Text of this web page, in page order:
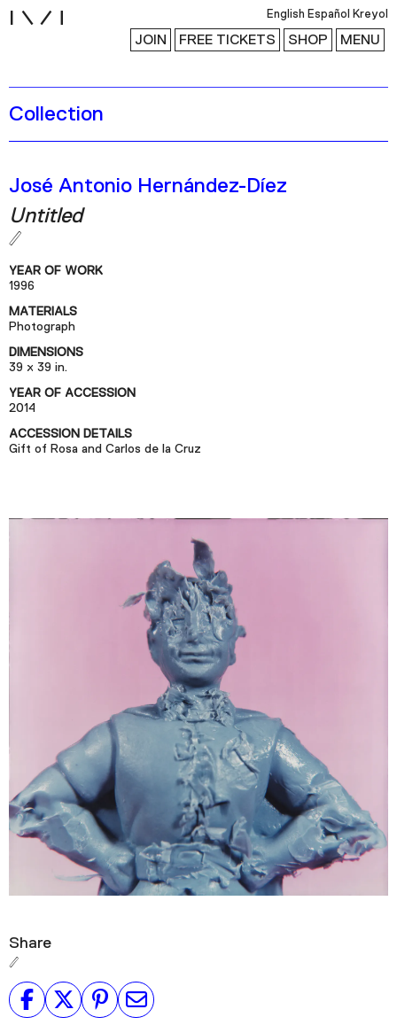
English Español Kreyol
JOIN FREE TICKETS SHOP MENU
Exhibitions
Collection
Publications
Research
Education
Events
Channel
Podcast
Plan Your Visit
Tickets
Shop
Collection
José Antonio Hernández-Díez
Untitled
YEAR OF WORK
1996
MATERIALS
Photograph
DIMENSIONS
39 x 39 in.
YEAR OF ACCESSION
2014
ACCESSION DETAILS
Gift of Rosa and Carlos de la Cruz
Share